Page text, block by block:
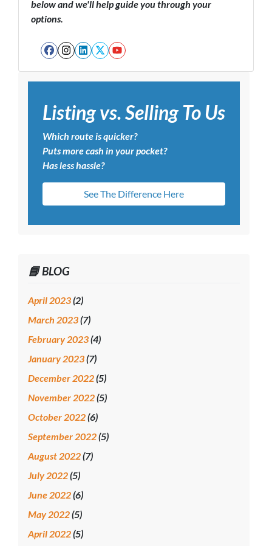
below and we'll help guide you through your
options.
Facebook
Instagram
LinkedIn
Twitter
YouTube
Listing vs. Selling To Us
Which route is quicker?
Puts more cash in your pocket?
Has less hassle?
See The Difference Here
📘 BLOG
April 2023(2)
March 2023(7)
February 2023(4)
January 2023(7)
December 2022(5)
November 2022(5)
October 2022(6)
September 2022(5)
August 2022(7)
July 2022(5)
June 2022(6)
May 2022(5)
April 2022(5)